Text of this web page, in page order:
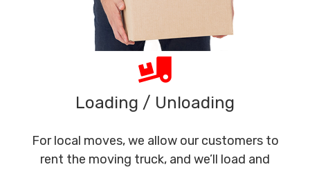
Loading / Unloading
For local moves, we allow our customers to
rent the moving truck, and we’ll load and